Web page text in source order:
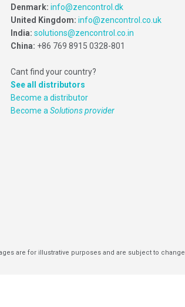
Denmark: info@zencontrol.dk
United Kingdom: info@zencontrol.co.uk
India: solutions@zencontrol.co.in
China: +86 769 8915 0328-801
Cant find your country?
See all distributors
Become a distributor
Become a Solutions provider
are for illustrative purposes and are subject to change